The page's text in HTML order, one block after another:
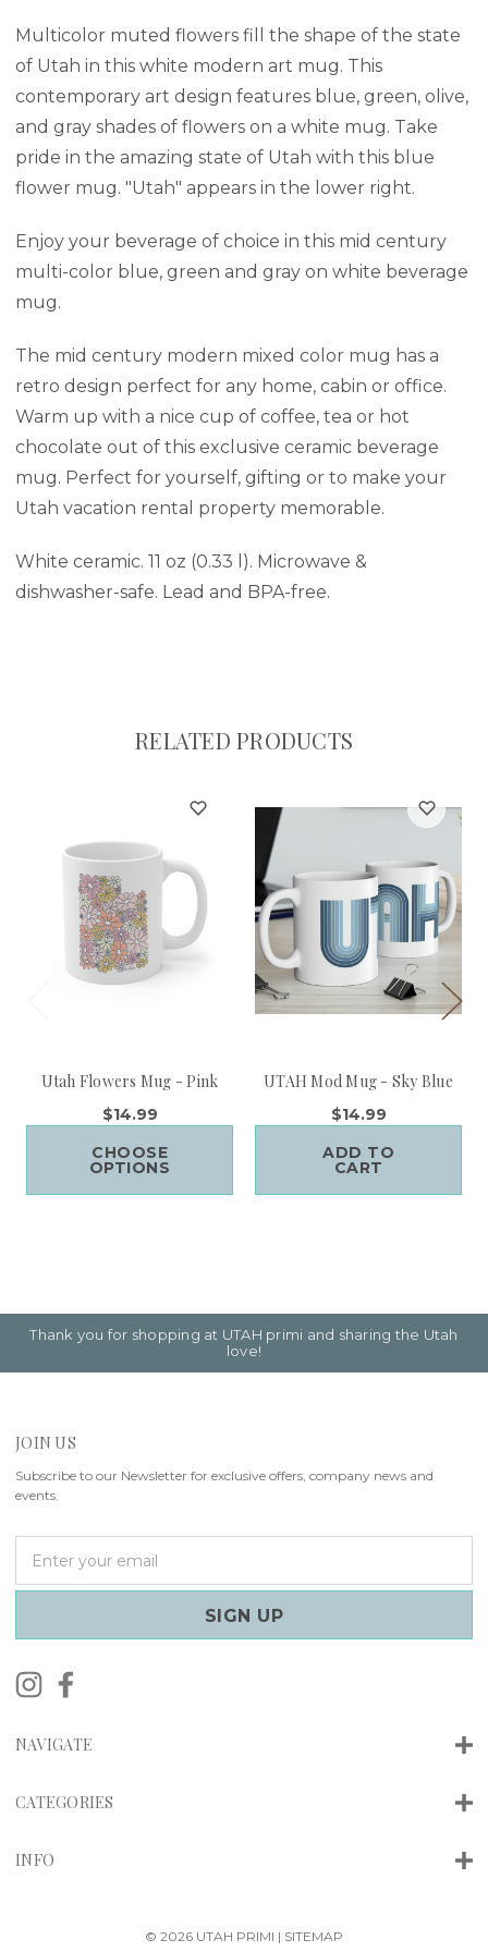
Multicolor muted flowers fill the shape of the state
of Utah in this white modern art mug. This
contemporary art design features blue, green, olive,
and gray shades of flowers on a white mug. Take
pride in the amazing state of Utah with this blue
flower mug. "Utah" appears in the lower right.
Enjoy your beverage of choice in this mid century
multi-color blue, green and gray on white beverage
mug.
The mid century modern mixed color mug has a
retro design perfect for any home, cabin or office.
Warm up with a nice cup of coffee, tea or hot
chocolate out of this exclusive ceramic beverage
mug. Perfect for yourself, gifting or to make your
Utah vacation rental property memorable.
White ceramic. 11 oz (0.33 l). Microwave &
dishwasher-safe. Lead and BPA-free.
RELATED PRODUCTS
Utah Flowers Mug - Pink
$14.99
CHOOSE
OPTIONS
UTAH Mod Mug - Sky Blue
$14.99
ADD TO
CART
Thank you for shopping at UTAH primi and sharing the Utah
love!
JOIN US
Subscribe to our Newsletter for exclusive offers, company news and
events.
a
l
d
e
s
NAVIGATE
CATEGORIES
INFO
© 2026 UTAH PRIMI | SITEMAP